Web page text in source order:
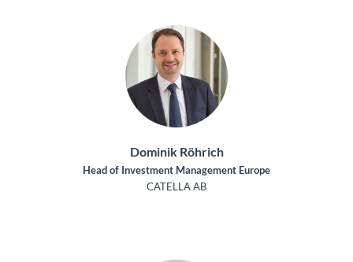
Dominik Röhrich
Head of Investment Management Europe
CATELLA AB